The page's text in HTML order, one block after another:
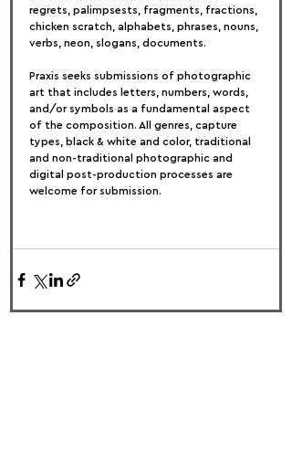
regrets, palimpsests, fragments, fractions,
chicken scratch, alphabets, phrases, nouns,
verbs, neon, slogans, documents.
Praxis seeks submissions of photographic
art that includes letters, numbers, words,
and/or symbols as a fundamental aspect
of the composition. All genres, capture
types, black & white and color, traditional
and non-traditional photographic and
digital post-production processes are
welcome for submission.